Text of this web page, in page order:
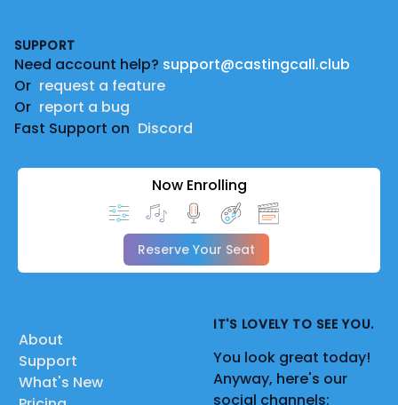
SUPPORT
Need account help? support@castingcall.club
Or request a feature
Or report a bug
Fast Support on Discord
Now Enrolling
Reserve Your Seat
About
Support
What's New
IT'S LOVELY TO SEE YOU.
You look great today!
Anyway, here's our
social channels: